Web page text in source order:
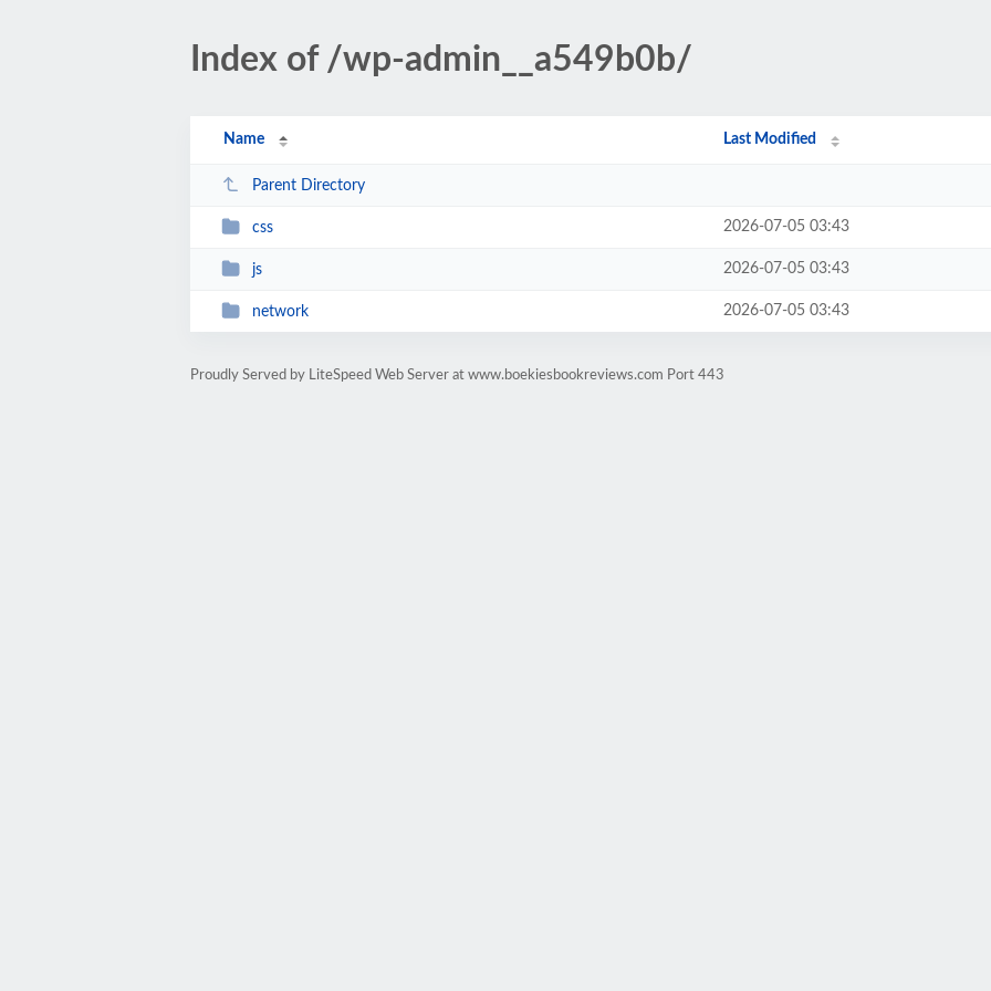
Index of /wp-admin__a549b0b/
Name Last Modified
Parent Directory
css 2026-07-05 03:43
js 2026-07-05 03:43
network 2026-07-05 03:43
Proudly Served by LiteSpeed Web Server at www.boekiesbookreviews.com Port 443